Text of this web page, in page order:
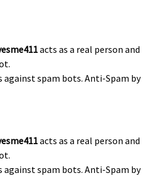
acts as a real person and
against spam bots. Anti-Spam by
acts as a real person and
against spam bots. Anti-Spam by